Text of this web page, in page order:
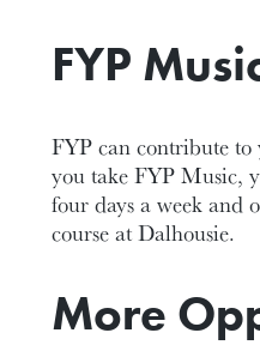
FYP
FYP can contribute
you take FYP Music,
four days a week and
course at Dalhousie.
More